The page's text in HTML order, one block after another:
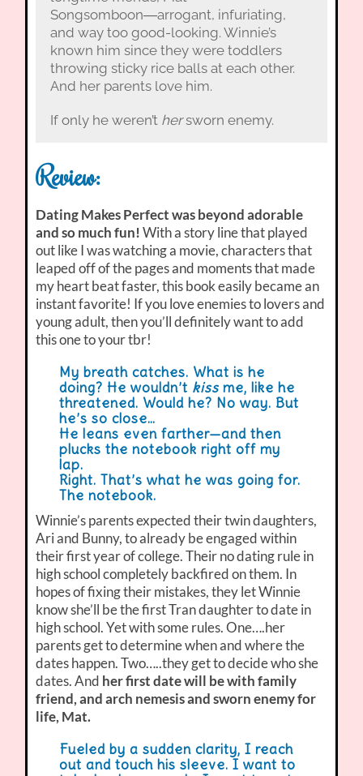
Songsomboon―arrogant, infuriating,
and way too good-looking. Winnie’s
known him since they were toddlers
throwing sticky rice balls at each other.
And her parents love him.
If only he weren’t hersworn enemy.
Review:
Dating Makes Perfect was beyond adorable
and so much fun!With a story line that played
out like I was watching a movie, characters that
leaped off of the pages and moments that made
my heart beat faster, this book easily became an
instant favorite! If you love enemies to lovers and
young adult, then you’ll definitely want to add
this one to your tbr!
My breath catches. What is he
doing? He wouldn’t kissme, like he
threatened. Would he? No way. But
he’s so close…
He leans even farther—and then
plucks the notebook right off my
lap.
Right. That’s what he was going for.
The notebook.
Winnie’s parents expected their twin daughters,
Ari and Bunny, to already be engaged within
their first year of college. Their no dating rule in
high school completely backfired on them. In
hopes of fixing their mistakes, they let Winnie
know she’ll be the first Tran daughter to date in
high school. Yet with some rules. One….her
parents get to determine when and where the
dates happen. Two…..they get to decide who she
dates. And her first date will be with family
friend, and arch nemesis and sworn enemy for
life, Mat.
Fueled by a sudden clarity, I reach
out and touch his sleeve. I want to